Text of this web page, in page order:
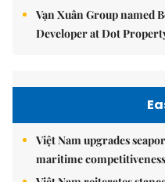
Vạn Xuân Group named
Developer at Dot
Việt Nam upgrades
maritime competitiveness